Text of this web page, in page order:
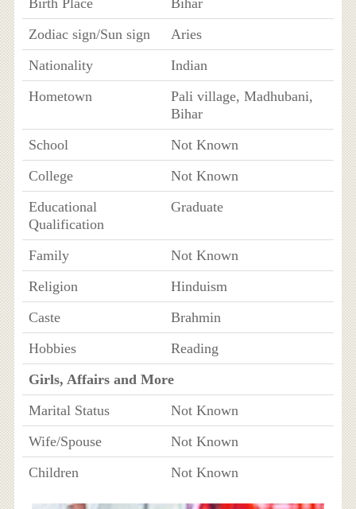
Birth Place
Bihar
Zodiac sign/Sun sign
Aries
Nationality
Indian
Hometown
Pali village, Madhubani,
Bihar
School
Not Known
College
Not Known
Educational
Qualification
Graduate
Family
Not Known
Religion
Hinduism
Caste
Brahmin
Hobbies
Reading
Girls, Affairs and More
Marital Status
Not Known
Wife/Spouse
Not Known
Children
Not Known